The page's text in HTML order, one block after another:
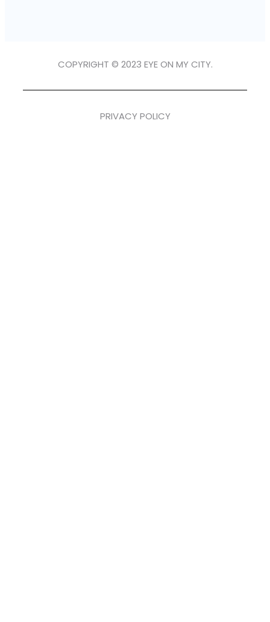
COPYRIGHT © 2023 EYE ON MY CITY.
PRIVACY POLICY